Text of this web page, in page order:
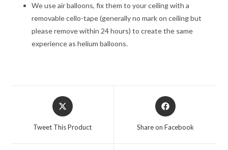
We use air balloons, fix them to your ceiling with a
removable cello-tape (generally no mark on ceiling but
please remove within 24 hours) to create the same
experience as helium balloons.
Opens
in
Tweet This Product
Opens
in
Share on Facebook